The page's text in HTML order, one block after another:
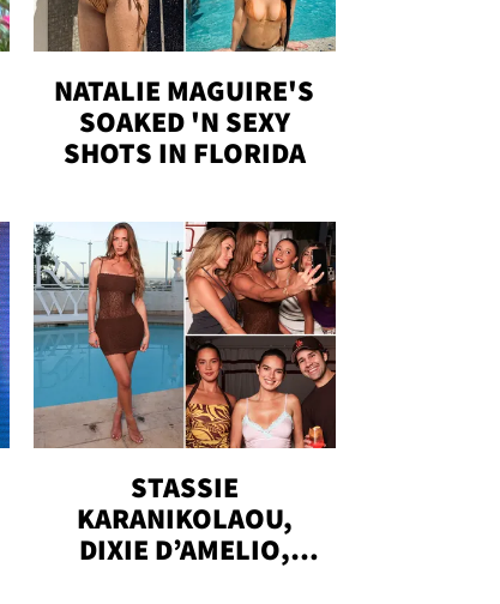
NATALIE MAGUIRE'S
SOAKED 'N SEXY
SHOTS IN FLORIDA
STASSIE
KARANIKOLAOU,
DIXIE D’AMELIO,